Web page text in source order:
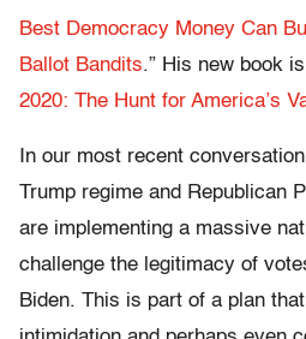
Best Democracy Money Can
Ballot Bandits.” His new book is
2020: The Hunt for America’s
In our most recent
Trump regime and Republican
are implementing a massive
challenge the legitimacy of
Biden. This is part of a plan